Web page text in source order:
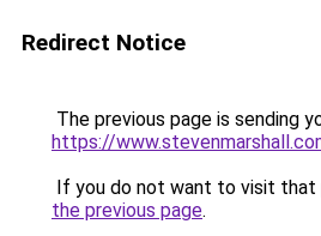
Redirect Notice
The previous page is sending
https://
If you do not want to visit that
the previous page.